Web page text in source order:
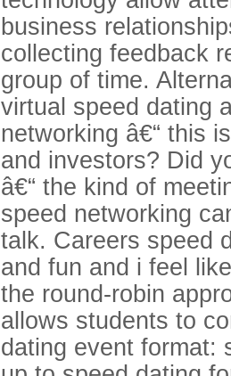
business
collecting feedback
group of time.
virtual speed dating
networking â€“ this
and investors? Did
â€“ the kind of
speed networking
talk. Careers speed
and fun and i feel
the round-robin
allows students to
dating event format: